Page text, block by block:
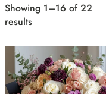
Showing 1–16 of 22
results